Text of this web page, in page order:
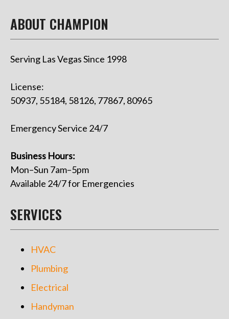
ABOUT CHAMPION
Serving Las Vegas Since 1998
License:
50937, 55184, 58126, 77867, 80965
Emergency Service 24/7
Business Hours:
Mon–Sun 7am–5pm
Available 24/7 for Emergencies
SERVICES
HVAC
Plumbing
Electrical
Handyman